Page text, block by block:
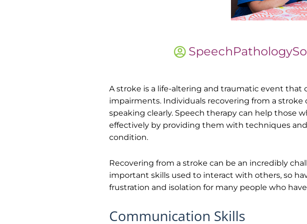
A stroke is a life-altering and traumatic event that
impairments. Individuals recovering from a
speaking clearly. Speech therapy can help those
effectively by providing them with techniques
condition.
Recovering from a stroke can be an incredibly
important skills used to interact with others, so
frustration and isolation for many people who
Communication Skills